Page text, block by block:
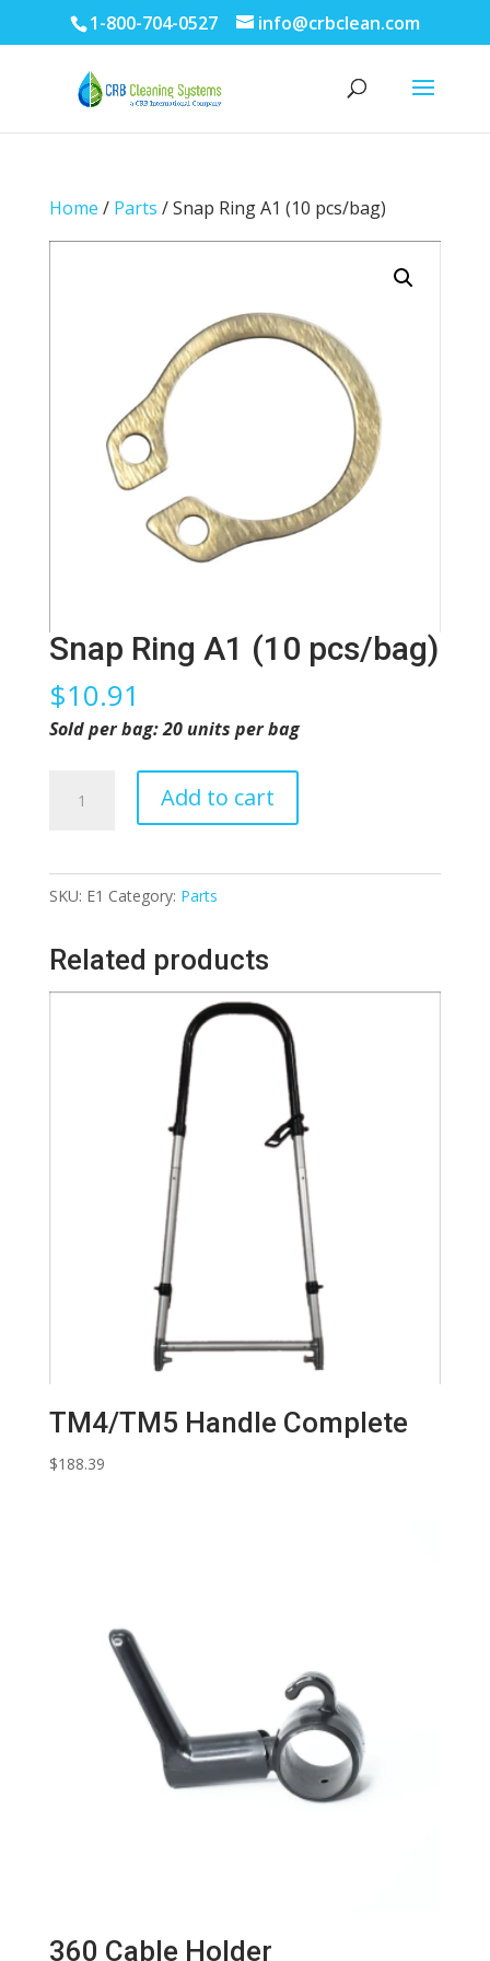
1-800-704-0527 info@crbclean.com
Home / Parts / Snap Ring A1 (10 pcs/bag)
Snap Ring A1 (10 pcs/bag)
$10.91
Sold per bag: 20 units per bag
Ring
(10
pcs/bag)
Add to cart
SKU: E1 Category: Parts
Related products
TM4/TM5 Handle Complete
$188.39
360 Cable Holder